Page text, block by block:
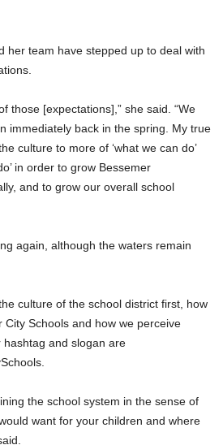
her team have stepped up to deal with
those [expectations],” she said. “We
immediately back in the spring. My true
culture to more of ‘what we can do’
in order to grow Bessemer
and to grow our overall school
again, although the waters remain
culture of the school district first, how
Schools and how we perceive
hashtag and slogan are
the school system in the sense of
want for your children and where